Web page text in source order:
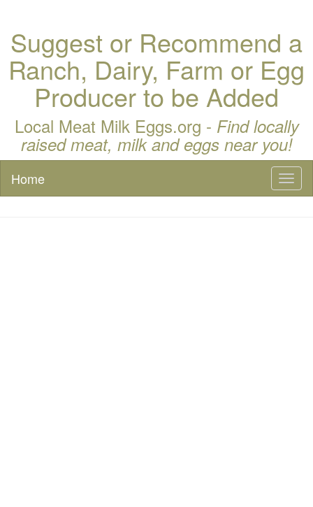
Suggest or Recommend a
Ranch, Dairy, Farm or Egg
Producer to be Added
Local Meat Milk Eggs.org - Find locally
raised meat, milk and eggs near you!
Home